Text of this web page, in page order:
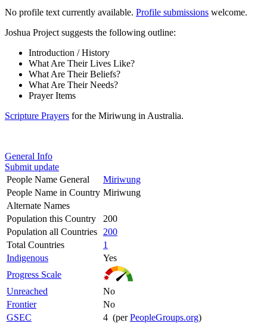
No profile text currently available. Profile submissions welcome.
Joshua Project suggests the following outline:
Introduction / History
What Are Their Lives Like?
What Are Their Beliefs?
What Are Their Needs?
Prayer Items
Scripture Prayers for the Miriwung in Australia.
General Info
Submit update
People Name General
Miriwung
People Name in Country Miriwung
Alternate Names
Population this Country
200
Population all Countries
200
Total Countries
1
Indigenous
Yes
Progress Scale
Unreached
No
Frontier
No
GSEC
4 (perPeopleGroups.org)